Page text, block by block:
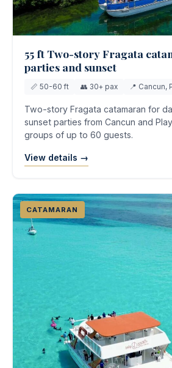
55 ft Two-story Fragata
parties and sunset
📏 50-60 ft 👥 30+ pax 📍 Cancun,
Two-story Fragata catamaran for
sunset parties from Cancun and
groups of up to 60 guests.
View details →
CATAMARAN